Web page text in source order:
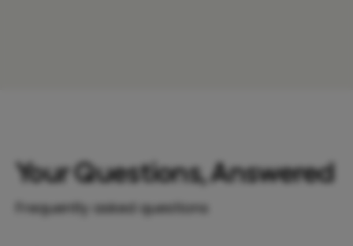
Your Questions, Answered
Frequently asked questions